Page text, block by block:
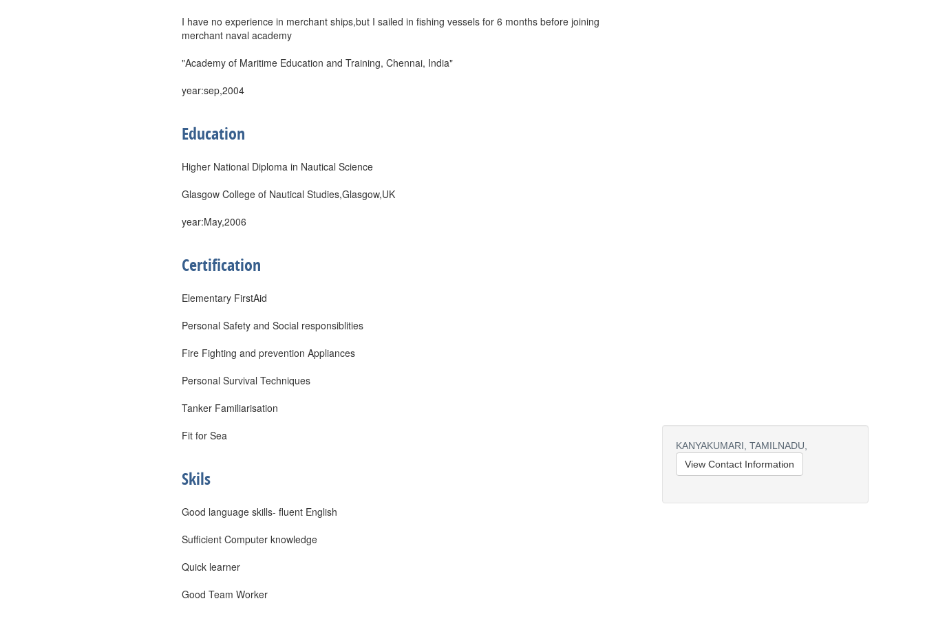
I have no experience in merchant ships,but I sailed in fishing vessels for 6 months before joining
merchant naval academy
"Academy of Maritime Education and Training, Chennai, India"
year:sep,2004
Education
Higher National Diploma in Nautical Science
Glasgow College of Nautical Studies,Glasgow,UK
year:May,2006
Certification
Elementary FirstAid
Personal Safety and Social responsiblities
Fire Fighting and prevention Appliances
Personal Survival Techniques
Tanker Familiarisation
Fit for Sea
Skils
Good language skills- fluent English
Sufficient Computer knowledge
Quick learner
Good Team Worker
KANYAKUMARI, TAMILNADU,
View Contact Information